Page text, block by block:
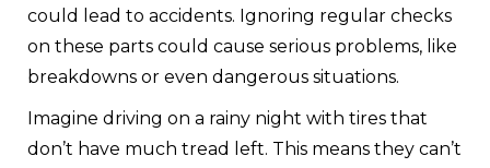
could lead to accidents. Ignoring regular checks
on these parts could cause serious problems, like
breakdowns or even dangerous situations.
Imagine driving on a rainy night with tires that
don’t have much tread left. This means they can’t